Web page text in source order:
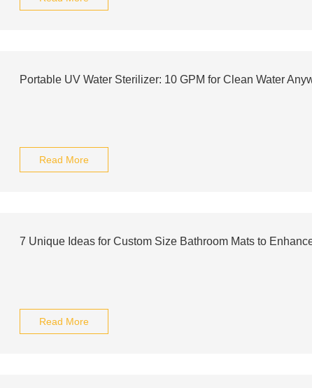
Portable UV Water Sterilizer: 10 GPM for Clean Water
Read More
7 Unique Ideas for Custom Size Bathroom Mats to
Read More